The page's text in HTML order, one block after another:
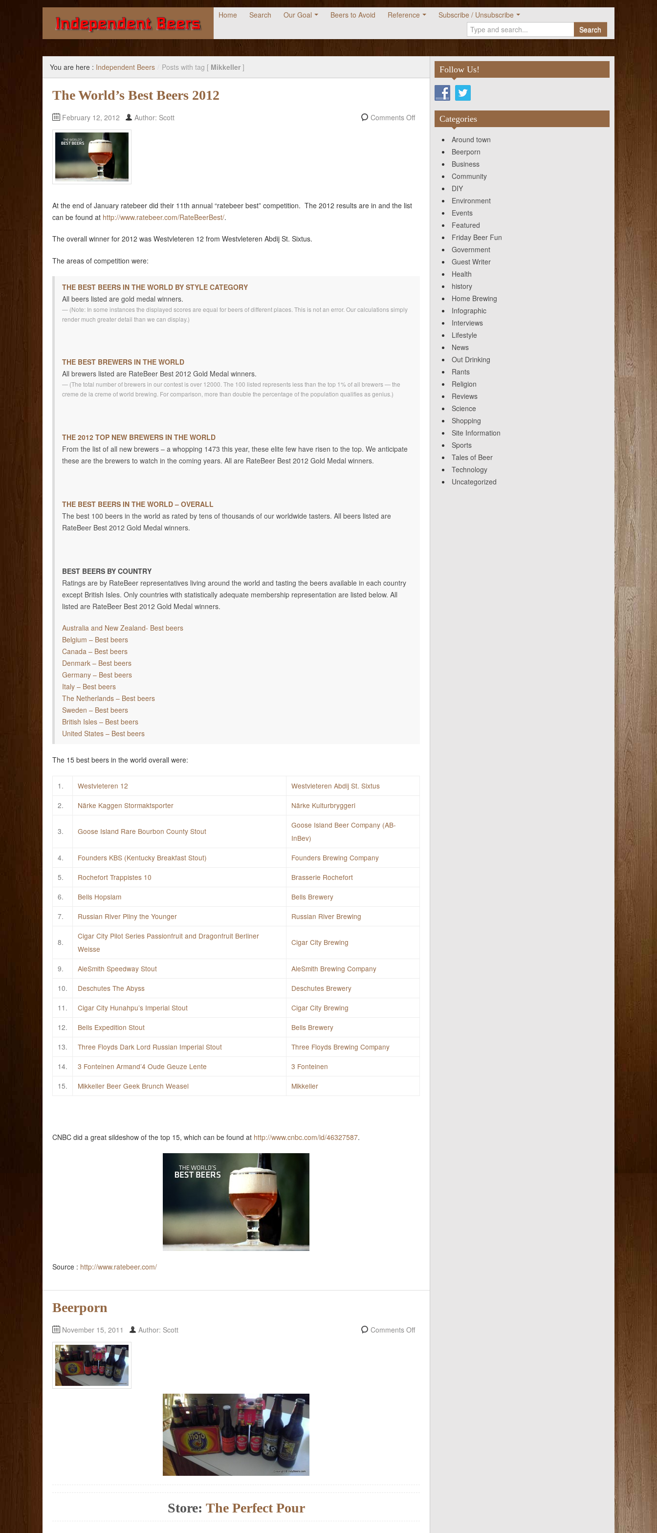
Home Search Our Goal Beers to Avoid Reference
Subscribe / Unsubscribe
Search
Giving you the knowledge to buy better beer.
You are here : Independent Beers / Posts with tag [ Mikkeller ]
The World’s Best Beers 2012
February 12, 2012 Author: Scott Comments Off
At the end of January ratebeer did their 11th annual “ratebeer best” competition. The 2012 results are in and the list
can be found at http://www.ratebeer.com/RateBeerBest/.
The overall winner for 2012 was Westvleteren 12 from Westvleteren Abdij St. Sixtus.
The areas of competition were:
THE BEST BEERS IN THE WORLD BY STYLE CATEGORY
All beers listed are gold medal winners.
(Note: In some instances the displayed scores are equal for beers of different places. This is not an error. Our calculations simply
render much greater detail than we can display.)
THE BEST BREWERS IN THE WORLD
All brewers listed are RateBeer Best 2012 Gold Medal winners.
(The total number of brewers in our contest is over 12000. The 100 listed represents less than the top 1% of all brewers — the
creme de la creme of world brewing. For comparison, more than double the percentage of the population qualifies as genius.)
THE 2012 TOP NEW BREWERS IN THE WORLD
From the list of all new brewers – a whopping 1473 this year, these elite few have risen to the top. We anticipate
these are the brewers to watch in the coming years. All are RateBeer Best 2012 Gold Medal winners.
THE BEST BEERS IN THE WORLD – OVERALL
The best 100 beers in the world as rated by tens of thousands of our worldwide tasters. All beers listed are
RateBeer Best 2012 Gold Medal winners.
BEST BEERS BY COUNTRY
Ratings are by RateBeer representatives living around the world and tasting the beers available in each country
except British Isles. Only countries with statistically adequate membership representation are listed below. All
listed are RateBeer Best 2012 Gold Medal winners.
Australia and New Zealand- Best beers
Belgium – Best beers
Canada – Best beers
Denmark – Best beers
Germany – Best beers
Italy – Best beers
The Netherlands – Best beers
Sweden – Best beers
British Isles – Best beers
United States – Best beers
The 15 best beers in the world overall were:
1. Westvleteren 12
Westvleteren Abdij St. Sixtus
2.
Närke Kaggen Stormaktsporter Närke Kulturbryggeri
3. Goose Island Rare Bourbon County Stout
Goose Island Beer Company (AB-
InBev)
4.
Founders KBS (Kentucky Breakfast Stout)
Founders Brewing Company
5.
Rochefort Trappistes 10
Brasserie Rochefort
6.
Bells Hopslam
Bells Brewery
7.
Russian River Pliny the Younger Russian River Brewing
8.
Cigar City Pilot Series Passionfruit and Dragonfruit Berliner
Weisse
Cigar City Brewing
9. AleSmith Speedway Stout
AleSmith Brewing Company
10.
Deschutes The Abyss
Deschutes Brewery
11.
Cigar City Hunahpu’s Imperial Stout
Cigar City Brewing
12.
Bells Expedition Stout
Bells Brewery
13.
Three Floyds Dark Lord Russian Imperial Stout
Three Floyds Brewing Company
14.
3 Fonteinen Armand’4 Oude Geuze Lente
3 Fonteinen
15.
Mikkeller Beer Geek Brunch Weasel Mikkeller
CNBC did a great sildeshow of the top 15, which can be found at http://www.cnbc.com/id/46327587.
Source : http://www.ratebeer.com/
Beerporn
November 15, 2011 Author: Scott Comments Off
Store: The Perfect Pour
Follow Us!
Categories
Around town
Beerporn
Business
Community
DIY
Environment
Events
Featured
Friday Beer Fun
Government
Guest Writer
Health
history
Home Brewing
Infographic
Interviews
Lifestyle
News
Out Drinking
Rants
Religion
Reviews
Science
Shopping
Site Information
Sports
Tales of Beer
Technology
Uncategorized